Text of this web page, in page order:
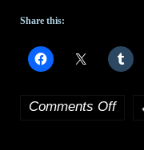
Share this:
Comments Offon